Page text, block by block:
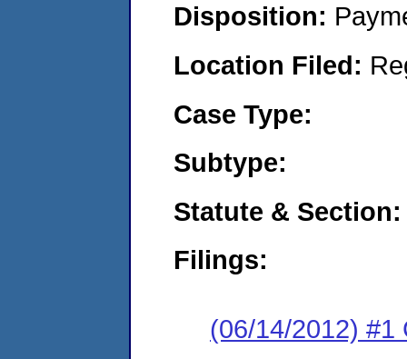
Disposition:
Location Filed:
Case Type:
Subtype:
Statute & Section:
Filings:
(06/14/2012) #1